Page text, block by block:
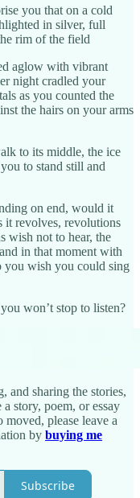
you that on a cold
in silver, full
rim of the field
aglow with vibrant
night cradled your
as you counted the
the hairs on your arms
to its middle, the ice
to stand still and
on end, would it
it revolves, revolutions
wish not to hear, the
in that moment with
you wish you could sing
won’t stop to listen?
and sharing the stories,
story, poem, or essay
please leave a
by buying me
Subscribe